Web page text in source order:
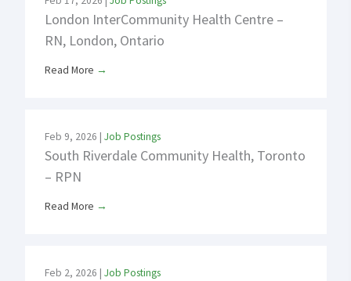
London InterCommunity Health Centre –
RN, London, Ontario
Read More →
Feb 9, 2026 | Job Postings
South Riverdale Community Health, Toronto
– RPN
Read More →
Feb 2, 2026 | Job Postings